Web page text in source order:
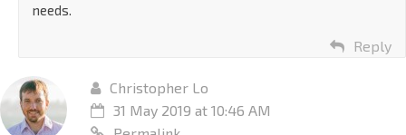
needs.
Reply
Christopher Lo
31 May 2019 at 10:46 AM